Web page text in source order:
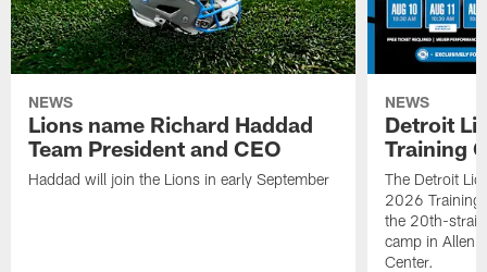
NEWS
Lions name Richard Haddad
Team President and CEO
Haddad will join the Lions in early September
NEWS
Detroit
Training
The Detroit
2026 Training
the 20th-
camp in Allen
Center.